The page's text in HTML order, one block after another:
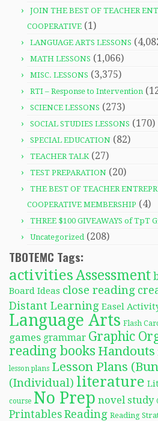
JOIN THE BEST OF TEACHER
COOPERATIVE (1)
LANGUAGE ARTS LESSONS
MATH LESSONS (1,066)
MISC. LESSONS (3,375)
RTI – Response to Intervention
SCIENCE LESSONS (273)
SOCIAL STUDIES LESSONS (170)
SPECIAL EDUCATION (82)
TEACHER TALK(27)
TEST PREPARATION (20)
THE BEST OF TEACHER
COOPERATIVE MEMBERSHIP (4)
THREE $100 GIVEAWAYS of TpT
Uncategorized(208)
TBOTEMC Tags:
activitiesAssessment
Board Ideas close reading
Distant Learning Easel
Language Arts Flash
games grammar Graphic
reading books Handouts
lesson plans Lesson Plans
(Individual) literature
course No Prep novel study
Printables Reading Reading